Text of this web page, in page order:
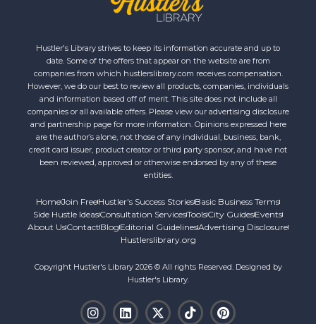
Hustler's Library strives to keep its information accurate and up to
date. Some of the offers that appear on the website are from
companies from which hustlerslibrary.com receives compensation.
However, we do our best to review all products, companies, individuals
and information based off of merit. This site does not include all
companies or all available offers. Please view our advertising disclosure
and partnership page for more information. Opinions expressed here
are the author’s alone, not those of any individual, business, bank,
credit card issuer, product creator or third party sponsor, and have not
been reviewed, approved or otherwise endorsed by any of these
entities.
HomeJoin FreeHustler's Success StoriesBasic Business Terms
Side Hustle IdeasConsultation ServicesToolsCity GuidesEvents
About UsContact Blog Editorial GuidelinesAdvertising Disclosure
Hustlerslibrary.org
Copyright Hustler's Library 2026 © All rights Reserved. Designed by
Hustler's Library.